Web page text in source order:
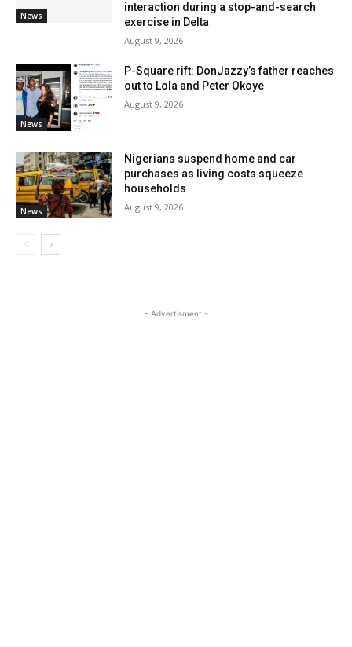
News
interaction during a stop-and-search
exercise in Delta
August 9, 2026
News
P-Square rift: DonJazzy’s father reaches
out to Lola and Peter Okoye
August 9, 2026
News
Nigerians suspend home and car
purchases as living costs squeeze
households
August 9, 2026
- Advertisment -